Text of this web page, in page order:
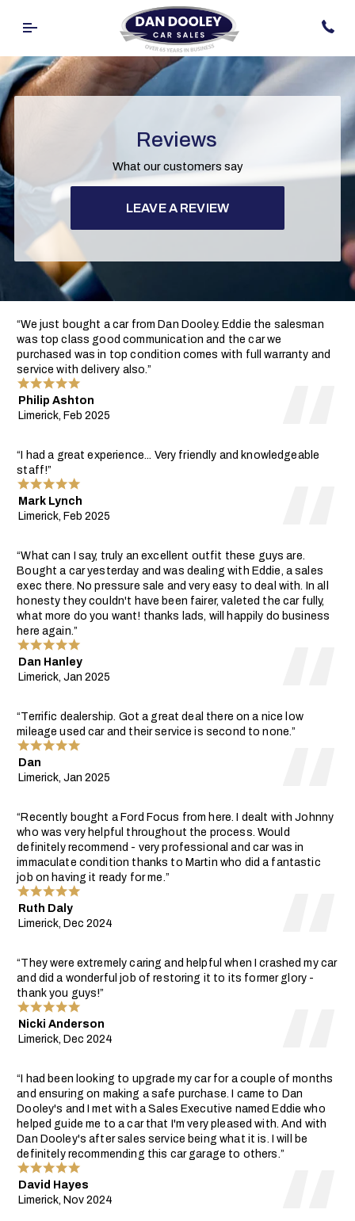
Reviews
What our customers say
LEAVE A REVIEW
“We just bought a car from Dan Dooley. Eddie the salesman
was top class good communication and the car we
purchased was in top condition comes with full warranty and
service with delivery also.”
Philip Ashton
Limerick, Feb 2025
“I had a great experience... Very friendly and knowledgeable
staff!”
Mark Lynch
Limerick, Feb 2025
“What can I say, truly an excellent outfit these guys are.
Bought a car yesterday and was dealing with Eddie, a sales
exec there. No pressure sale and very easy to deal with. In all
honesty they couldn't have been fairer, valeted the car fully,
what more do you want! thanks lads, will happily do business
here again.”
Dan Hanley
Limerick, Jan 2025
“Terrific dealership. Got a great deal there on a nice low
mileage used car and their service is second to none.”
Dan
Limerick, Jan 2025
“Recently bought a Ford Focus from here. I dealt with Johnny
who was very helpful throughout the process. Would
definitely recommend - very professional and car was in
immaculate condition thanks to Martin who did a fantastic
job on having it ready for me.”
Ruth Daly
Limerick, Dec 2024
“They were extremely caring and helpful when I crashed my car
and did a wonderful job of restoring it to its former glory -
thank you guys!”
Nicki Anderson
Limerick, Dec 2024
“I had been looking to upgrade my car for a couple of months
and ensuring on making a safe purchase. I came to Dan
Dooley's and I met with a Sales Executive named Eddie who
helped guide me to a car that I'm very pleased with. And with
Dan Dooley's after sales service being what it is. I will be
definitely recommending this car garage to others.”
David Hayes
Limerick, Nov 2024